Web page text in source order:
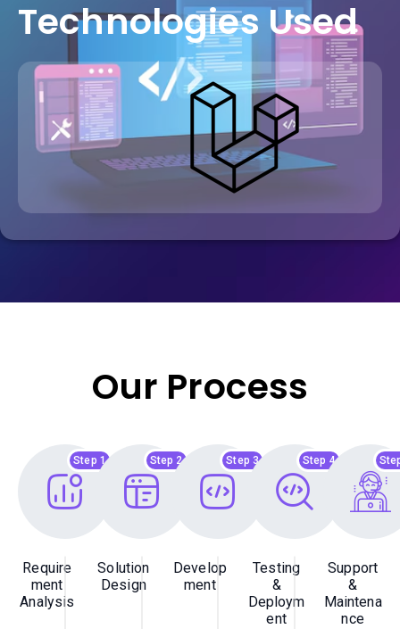
Technologies Used
Our Process
Step 1
Require
ment
Analysis
Step 2
Solution
Design
Step 3
Develop
ment
Step 4
Testing
&
Deploym
ent
Support
&
Maintena
nce